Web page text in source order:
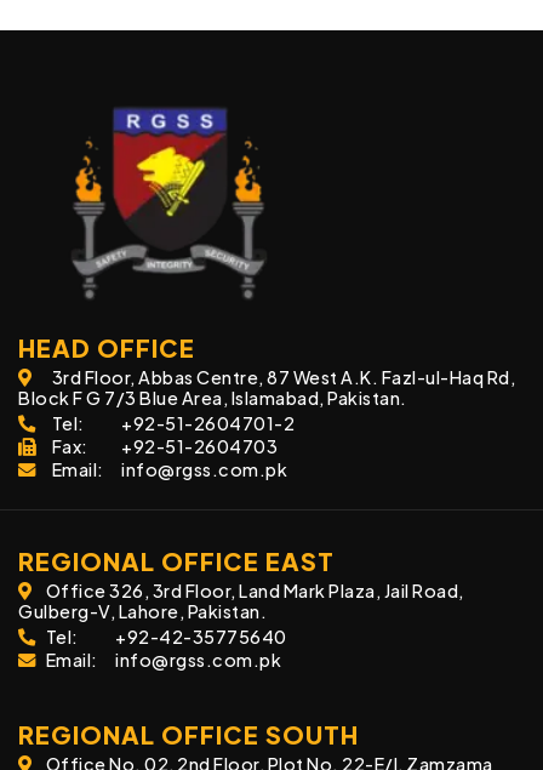
HEAD OFFICE
3rd Floor, Abbas Centre, 87 West A.K. Fazl-ul-Haq Rd,
Block F G 7/3 Blue Area, Islamabad, Pakistan.
Tel:
+92-51-2604701-2
Fax:
+92-51-2604703
Email:
info@rgss.com.pk
REGIONAL OFFICE EAST
Office 326, 3rd Floor, Land Mark Plaza, Jail Road,
Gulberg-V, Lahore, Pakistan.
Tel:
+92-42-35775640
Email:
info@rgss.com.pk
REGIONAL OFFICE SOUTH
Office No. 02, 2nd Floor, Plot No. 22-E/I, Zamzama